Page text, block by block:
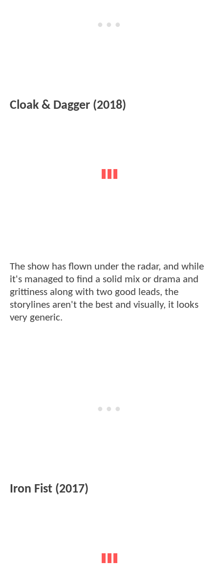
Cloak & Dagger (2018)
The show has flown under the radar, and while
it's managed to find a solid mix or drama and
grittiness along with two good leads, the
storylines aren't the best and visually, it looks
very generic.
Iron Fist (2017)